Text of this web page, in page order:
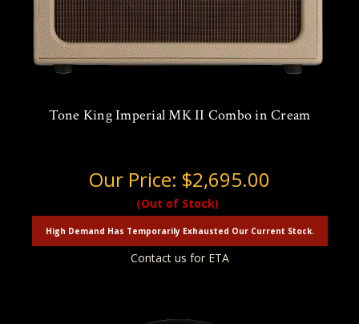
Tone King Imperial MK II Combo in Cream
Our Price: $2,695.00
(Out of Stock)
High Demand Has Temporarily Exhausted Our Current Stock.
Contact us for ETA